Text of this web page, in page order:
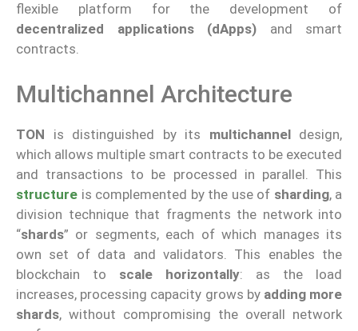
flexible platform for the development of
decentralized applications (dApps) and smart
contracts.
Multichannel Architecture
TON is distinguished by its multichannel design,
which allows multiple smart contracts to be executed
and transactions to be processed in parallel. This
structure is complemented by the use of sharding, a
division technique that fragments the network into
“shards” or segments, each of which manages its
own set of data and validators. This enables the
blockchain to scale horizontally: as the load
increases, processing capacity grows by adding more
shards, without compromising the overall network